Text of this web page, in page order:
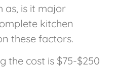
as, is it major
kitchen
these factors.
the cost is $75-$250